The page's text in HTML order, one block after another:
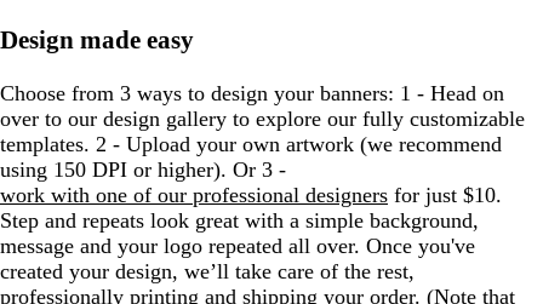
Design made easy
Choose from 3 ways to design your banners: 1 - Head on
over to our design gallery to explore our fully customizable
templates. 2 - Upload your own artwork (we recommend
using 150 DPI or higher). Or 3 -
work with one of our professional designers for just $10.
Step and repeats look great with a simple background,
message and your logo repeated all over. Once you've
created your design, we’ll take care of the rest,
professionally printing and shipping your order. (Note that